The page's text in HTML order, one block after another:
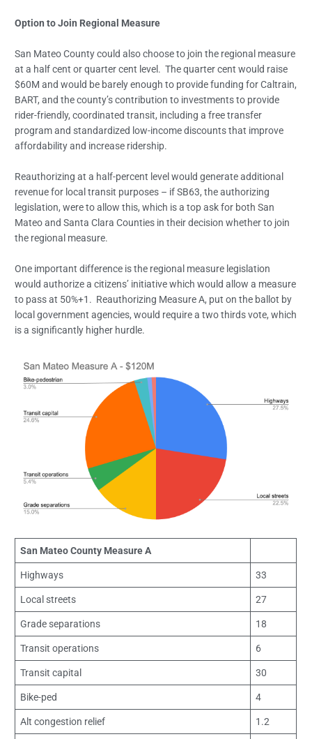
Option to Join Regional Measure
San Mateo County could also choose to join the regional measure
at a half cent or quarter cent level. The quarter cent would raise
$60M and would be barely enough to provide funding for Caltrain,
BART, and the county’s contribution to investments to provide
rider-friendly, coordinated transit, including a free transfer
program and standardized low-income discounts that improve
affordability and increase ridership.
Reauthorizing at a half-percent level would generate additional
revenue for local transit purposes – if SB63, the authorizing
legislation, were to allow this, which is a top ask for both San
Mateo and Santa Clara Counties in their decision whether to join
the regional measure.
One important difference is the regional measure legislation
would authorize a citizens’ initiative which would allow a measure
to pass at 50%+1. Reauthorizing Measure A, put on the ballot by
local government agencies, would require a two thirds vote, which
is a significantly higher hurdle.
San Mateo County Measure A
Highways 33
Local streets 27
Grade separations 18
Transit operations 6
Transit capital 30
Bike-ped 4
Alt congestion relief 1.2